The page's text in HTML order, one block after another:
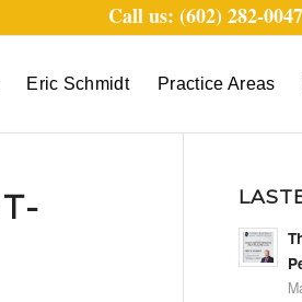
Call us: (602) 282-
Eric Schmidt Practice Areas